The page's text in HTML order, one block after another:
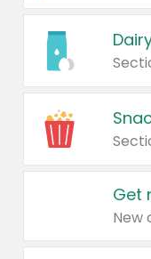
Get
New